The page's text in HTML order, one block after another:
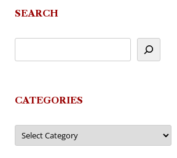
SEARCH
CATEGORIES
Categories